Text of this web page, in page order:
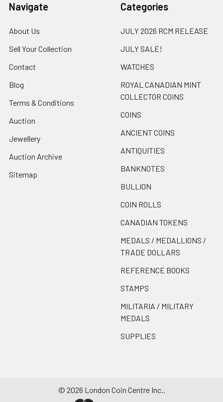
Navigate
About Us
Sell Your Collection
Contact
Blog
Terms & Conditions
Auction
Jewellery
Auction Archive
Sitemap
Categories
JULY 2026 RCM RELEASE
JULY SALE!
WATCHES
ROYAL CANADIAN MINT
COLLECTOR COINS
COINS
ANCIENT COINS
ANTIQUITIES
BANKNOTES
BULLION
COIN ROLLS
CANADIAN TOKENS
MEDALS / MEDALLIONS /
TRADE DOLLARS
REFERENCE BOOKS
STAMPS
MILITARIA / MILITARY
MEDALS
SUPPLIES
© 2026 London Coin Centre Inc..